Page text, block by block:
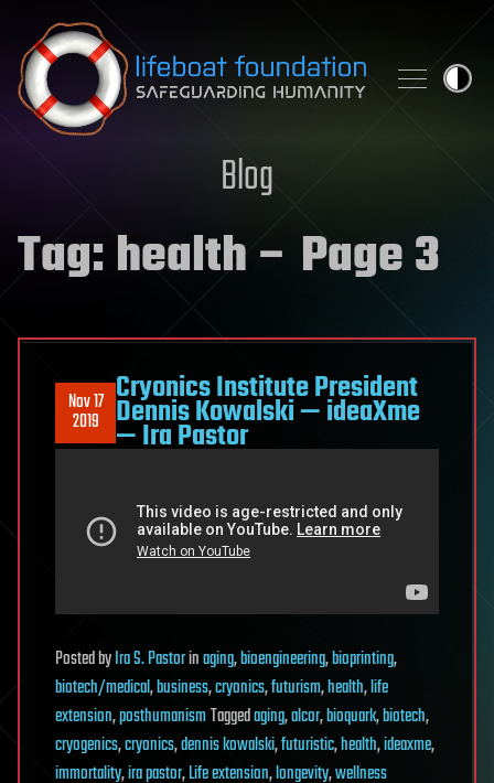
Skip to content
Blog
Tag:health– Page 3
Nov 17
2019
Cryonics Institute President
Dennis Kowalski — ideaXme
— Ira Pastor
PostedbyIra S. Pastorinaging,bioengineering,bioprinting,
biotech/medical,business,cryonics,futurism,health,life
extension,posthumanismTaggedaging,alcor,bioquark,biotech,
cryogenics,cryonics,dennis kowalski,futuristic,health,ideaxme,
immortality,ira pastor,Life extension,longevity,wellness